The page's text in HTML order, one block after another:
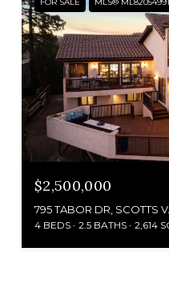
$2,500,000
795 TABOR DR, SCOTTS
4 BEDS 2.5 BATHS 2,614